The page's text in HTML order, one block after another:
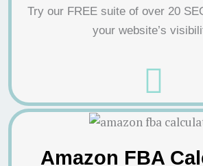
Try our FREE suite of over 20
your website’s
Amazon FBA